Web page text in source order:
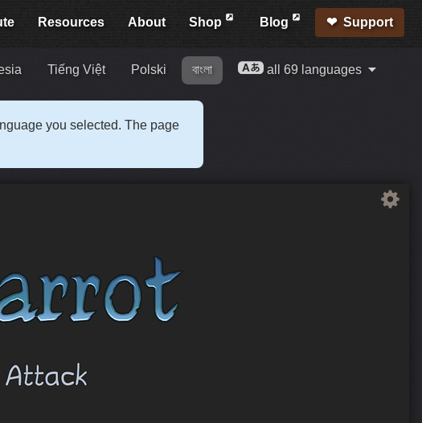
Resources About Shop Blog Support
Tiếng Việt Polski বাংলা all 69 languages
you selected. The page